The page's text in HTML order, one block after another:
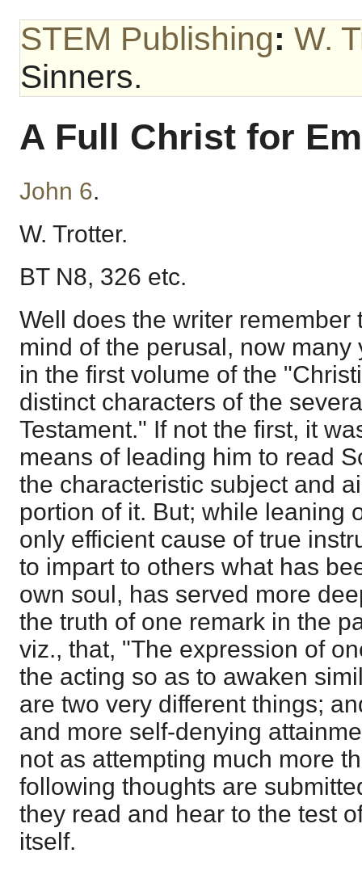
STEM Publishing: W.
Sinners.
A Full Christ for
John 6.
W. Trotter.
BT N8, 326 etc.
Well does the writer remember
mind of the perusal, now
in the first volume of the
distinct characters of the
Testament." If not the first, it
means of leading him to read
the characteristic subject and
portion of it. But; while leaning
only efficient cause of true
to impart to others what has
own soul, has served more
the truth of one remark in the
viz., that, "The expression of
the acting so as to awaken
are two very different things;
and more self-denying
not as attempting much more
following thoughts are
they read and hear to the test
itself.